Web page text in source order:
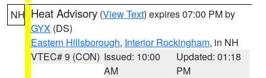
NH Heat Advisory (View Text) expires 07:00 PM by
GYX (DS)
Eastern Hillsborough, Interior Rockingham, in NH
VTEC# 9 (CON) Issued: 10:00
AM
Updated: 01:18
PM